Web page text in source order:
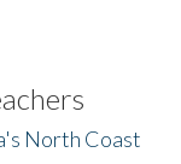
North Coast